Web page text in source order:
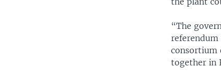
“The
consortium
together in